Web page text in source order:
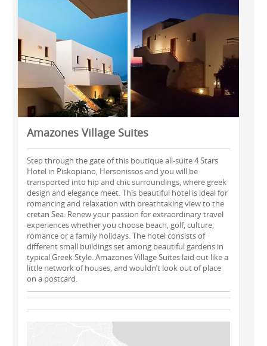
Amazones Village Suites
Step through the gate of this boutique all-suite 4 Stars
Hotel in Piskopiano, Hersonissos and you will be
transported into hip and chic surroundings, where greek
design and elegance meet. This beautiful hotel is ideal for
romancing and relaxation with breathtaking view to the
cretan Sea. Renew your passion for extraordinary travel
experiences whether you choose beach, golf, culture,
romance or a family holidays. The hotel consists of
different small buildings set among beautiful gardens in
typical Greek Style. Amazones Village Suites laid out like a
little network of houses, and wouldn’t look out of place
on a postcard.